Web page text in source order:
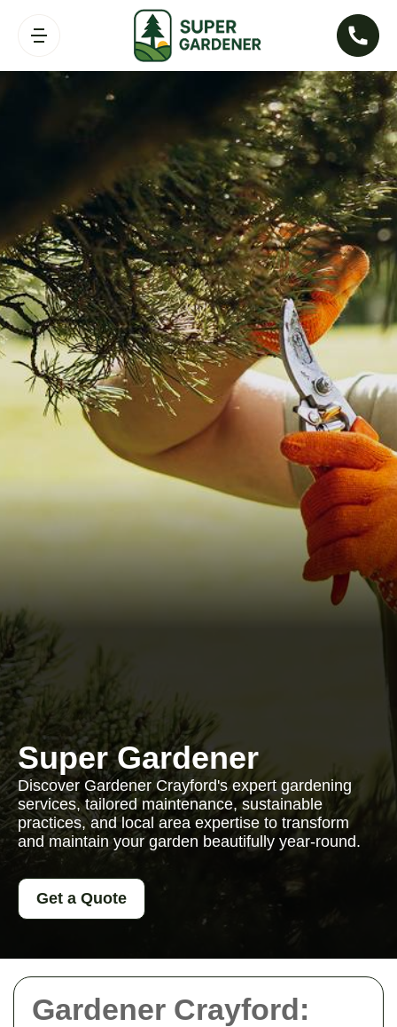
Gardener Crayford:
Super Gardener
Discover Gardener Crayford's expert gardening
services, tailored maintenance, sustainable
practices, and local area expertise to transform
and maintain your garden beautifully year-round.
Get a Quote